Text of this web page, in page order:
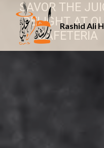
Rashid Ali
SAVOR THE
DELIGHT AT
CAFETERIA